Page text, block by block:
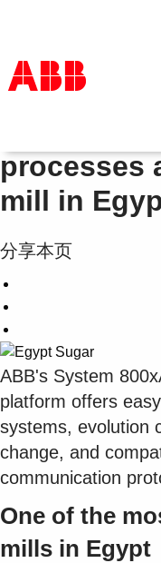
产品和解决方案
行业
服务
Where to buy
联系我们
System
processes
mill in
分享本页
ABB's System
platform offers
systems, evolution
change, and
communication
One of the
mills in Egypt